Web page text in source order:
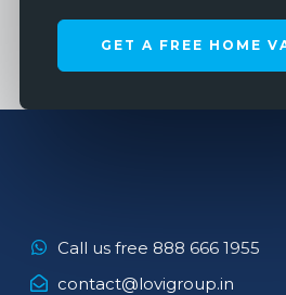
GET A FREE HOME
Call us free 888 666 1955
contact@lovigroup.in